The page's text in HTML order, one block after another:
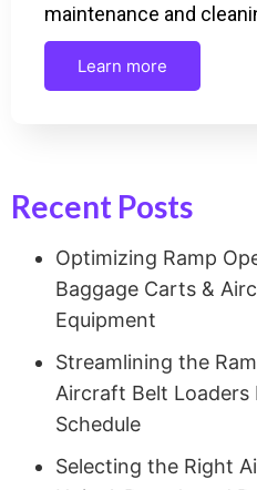
maintenance and
Learn more
Recent Posts
Optimizing Ramp
Baggage Carts &
Equipment
Streamlining the
Aircraft Belt Loaders
Schedule
Selecting the Right